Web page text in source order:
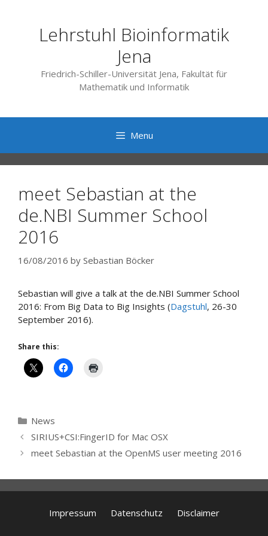
Lehrstuhl Bioinformatik
Jena
Friedrich-Schiller-Universität Jena, Fakultät für
Mathematik und Informatik
Menu
meet Sebastian at the
de.NBI Summer School
2016
16/08/2016 by Sebastian Böcker
Sebastian will give a talk at the de.NBI Summer School
2016: From Big Data to Big Insights (Dagstuhl, 26-30
September 2016).
Share this:
Categories
News
SIRIUS+CSI:FingerID for Mac OSX
meet Sebastian at the OpenMS user meeting 2016
Impressum Datenschutz Disclaimer